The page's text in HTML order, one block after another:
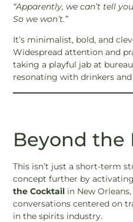
“Apparently, we can’t tell
So we won’t.”
It’s minimalist, bold, and
Widespread attention and
taking a playful jab at
resonating with drinkers
Beyond the
This isn’t just a short-term
concept further by
the Cocktail in New
conversations centered on
in the spirits industry.